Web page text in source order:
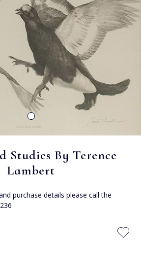
Studies By Terence
Lambert
purchase details please call the